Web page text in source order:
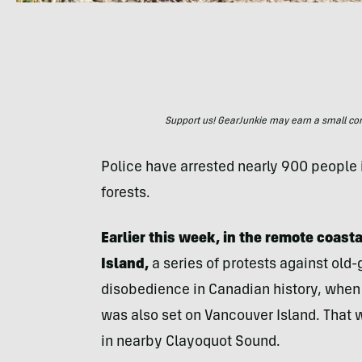
Support us! GearJunkie may earn a small
Police have arrested nearly 900
forests.
Earlier this week, in the remote
Island,a series of protests against
disobedience in Canadian history,
was also set on Vancouver Island.
in nearby Clayoquot Sound.